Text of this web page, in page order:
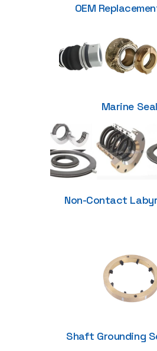
OEM
Marine
Non-Contact
Shaft Grounding